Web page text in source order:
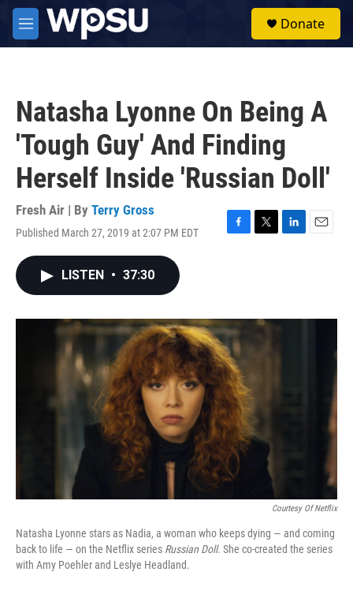
Skip to main content
M
e
Donate
Natasha Lyonne On Being A
'Tough Guy' And Finding
Herself Inside 'Russian Doll'
Fresh Air | By Terry Gross
Published March 27, 2019 at 2:07 PM EDT
F
o
k
T
r
L
I
E
LISTEN • 37:30
Courtesy Of Netflix
Natasha Lyonne stars as Nadia, a woman who keeps dying — and coming
back to life — on the Netflix series Russian Doll. She co-created the series
with Amy Poehler and Leslye Headland.